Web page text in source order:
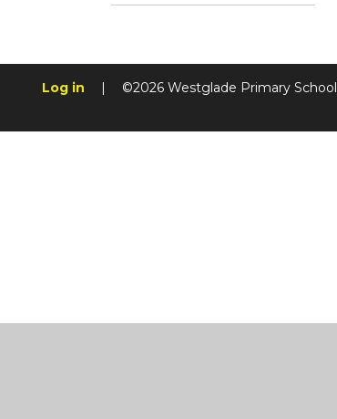
Log in | ©2026 Westglade Primary School